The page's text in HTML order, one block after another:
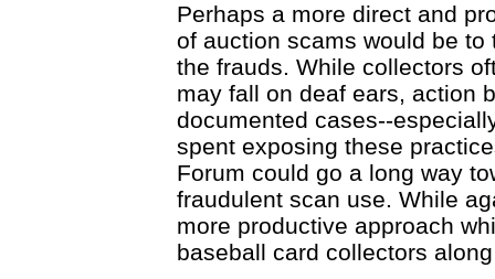
Perhaps a more direct and
of auction scams would be
the frauds. While collectors
may fall on deaf ears, action
documented cases--
spent exposing these
Forum could go a long way
fraudulent scan use. While
more productive approach
baseball card collectors